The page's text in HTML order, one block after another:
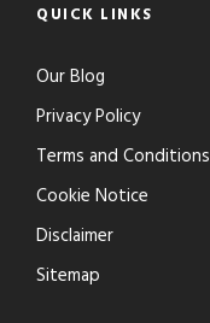
QUICK LINKS
Our Blog
Privacy Policy
Terms and Conditions
Cookie Notice
Disclaimer
Sitemap